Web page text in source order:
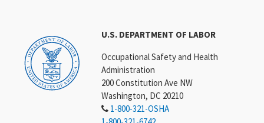
U.S. DEPARTMENT OF LABOR
Occupational Safety and Health
Administration
200 Constitution Ave NW
Washington, DC 20210
1-800-321-OSHA